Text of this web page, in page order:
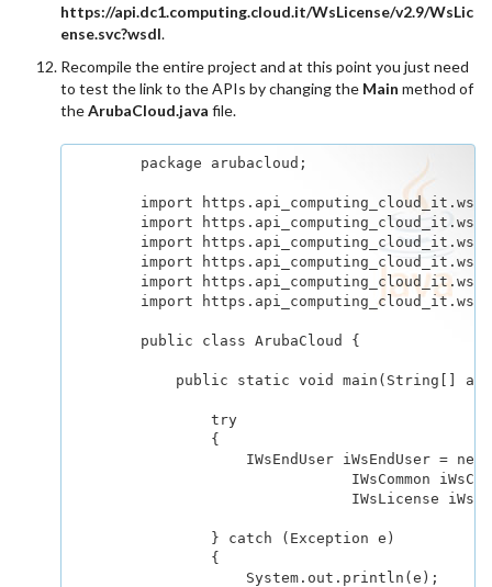
https://api.dc1.computing.cloud.it/WsLicense/v2.9/WsLic
ense.svc?wsdl.
Recompile the entire project and at this point you just need
to test the link to the APIs by changing the Main method of
theArubaCloud.java file.
        package arubacloud;
import
import
import
import
import
import
        public class ArubaCloud {
public static void main(String[]
                try
                {
IWsEndUser iWsEndUser =
                } catch (Exception e)
                {
                    System.out.println(e);